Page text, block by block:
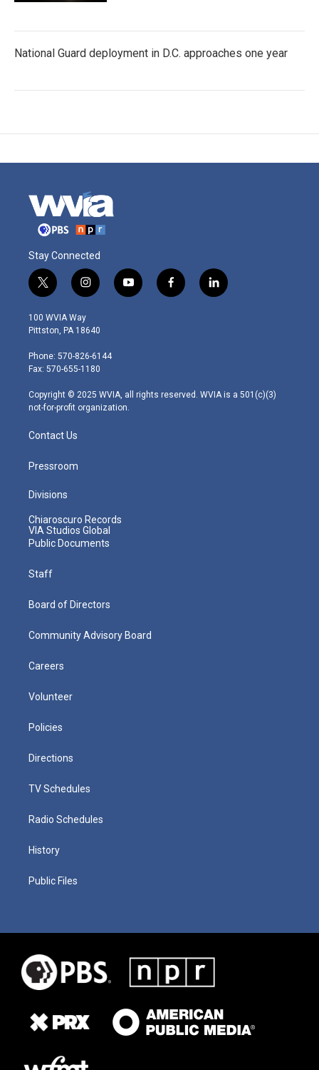
National Guard deployment in D.C. approaches one year
Stay Connected
t
w
i
t
e
r
i
n
s
t
g
r
m
y
o
f
a
l
i
100 WVIA Way
Pittston, PA 18640
Phone: 570-826-6144
Fax: 570-655-1180
Copyright © 2025 WVIA, all rights reserved. WVIA is a 501(c)(3)
not-for-profit organization.
Contact Us
Pressroom
Divisions
Chiaroscuro Records
VIA Studios Global
Public Documents
Staff
Board of Directors
Community Advisory Board
Careers
Volunteer
Policies
Directions
TV Schedules
Radio Schedules
History
Public Files